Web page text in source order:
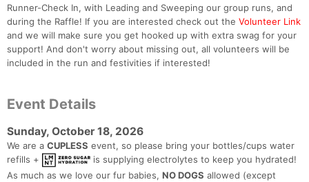
Runner-Check In, with Leading and Sweeping our group runs, and
during the Raffle! If you are interested check out the Volunteer Link
and we will make sure you get hooked up with extra swag for your
support! And don't worry about missing out, all volunteers will be
included in the run and festivities if interested!
Event Details
Sunday, October 18, 2026
We are a CUPLESS event, so please bring your bottles/cups water
refills +
is supplying electrolytes to keep you hydrated!
As much as we love our fur babies, NO DOGS allowed (except